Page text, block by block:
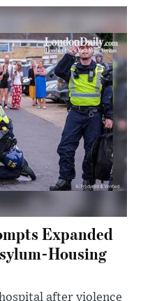
Expanded
Housing
after violence